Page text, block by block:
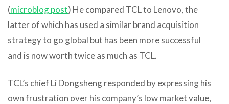
(microblog post) He compared TCL to Lenovo, the
latter of which has used a similar brand acquisition
strategy to go global but has been more successful
and is now worth twice as much as TCL.
TCL’s chief Li Dongsheng responded by expressing his
own frustration over his company’s low market value,